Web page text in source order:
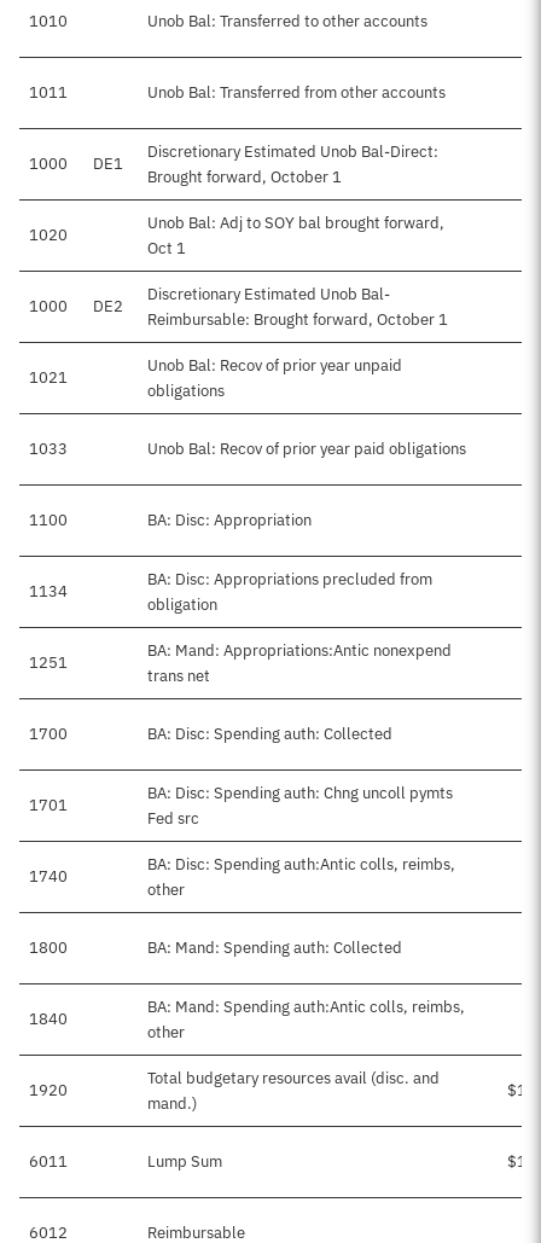
1010 Unob Bal: Transferred to other accounts
1011 Unob Bal: Transferred from other accounts
1000 DE1
Discretionary Estimated Unob Bal-Direct:
Brought forward, October 1
1020
Unob Bal: Adj to SOY bal brought forward,
Oct 1
1000 DE2
Discretionary Estimated Unob Bal-
Reimbursable: Brought forward, October 1
1021
Unob Bal: Recov of prior year unpaid
obligations
1033 Unob Bal: Recov of prior year paid obligations
1100 BA: Disc: Appropriation
1134
BA: Disc: Appropriations precluded from
obligation
1251
BA: Mand: Appropriations:Antic nonexpend
trans net
1700 BA: Disc: Spending auth: Collected
1701
BA: Disc: Spending auth: Chng uncoll pymts
Fed src
1740
BA: Disc: Spending auth:Antic colls, reimbs,
other
1800 BA: Mand: Spending auth: Collected
1840
BA: Mand: Spending auth:Antic colls, reimbs,
other
1920
Total budgetary resources avail (disc. and
mand.)
6011 Lump Sum
6012 Reimbursable